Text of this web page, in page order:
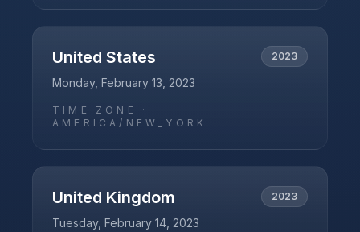
United States 2023
Monday, February 13, 2023
TIME ZONE ·
AMERICA/NEW_YORK
United Kingdom 2023
Tuesday, February 14, 2023